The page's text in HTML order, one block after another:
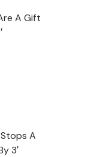
A Gift
A
3′